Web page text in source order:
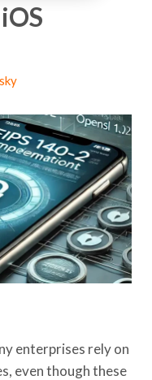
enterprises rely on
even though these